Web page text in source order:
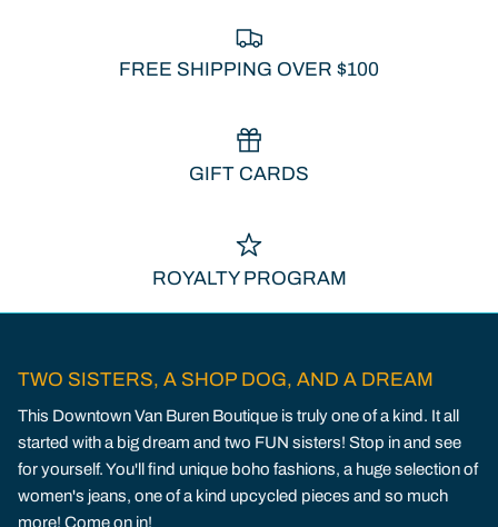
FREE SHIPPING OVER $100
GIFT CARDS
ROYALTY PROGRAM
TWO SISTERS, A SHOP DOG, AND A DREAM
This Downtown Van Buren Boutique is truly one of a kind. It all
started with a big dream and two FUN sisters! Stop in and see
for yourself. You'll find unique boho fashions, a huge selection of
women's jeans, one of a kind upcycled pieces and so much
more! Come on in!